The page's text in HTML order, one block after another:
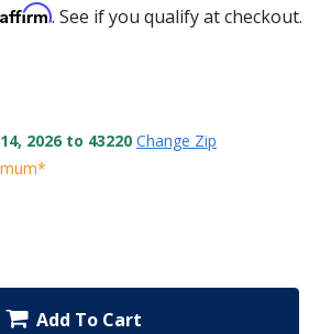
Affirm. See if you qualify at checkout.
2026 to 43220 Change Zip
Add To Cart